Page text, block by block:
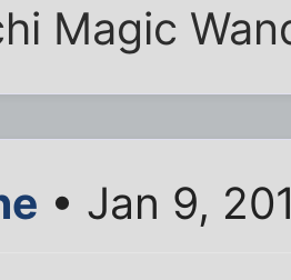
Magic
• Jan 9,